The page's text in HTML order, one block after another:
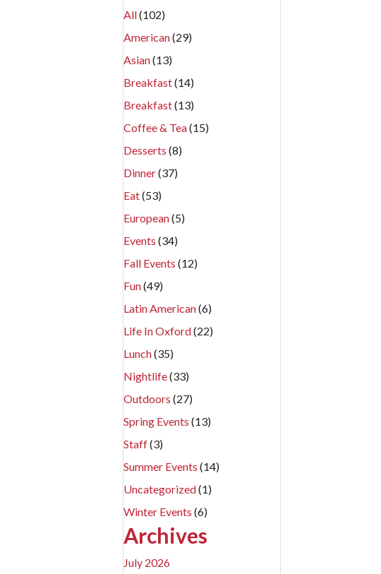
All(102)
American(29)
Asian(13)
Breakfast(14)
Breakfast(13)
Coffee & Tea(15)
Desserts (8)
Dinner(37)
Eat(53)
European(5)
Events (34)
Fall Events (12)
Fun(49)
Latin American(6)
Life In Oxford(22)
Lunch(35)
Nightlife(33)
Outdoors (27)
Spring Events (13)
Staff(3)
Summer Events (14)
Uncategorized(1)
Winter Events (6)
Archives
July 2026